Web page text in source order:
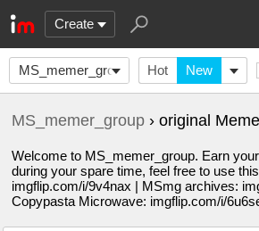
Create
MS_memer_group Hot New
MS_memer_group › original
Welcome to MS_memer_group. Earn
during your spare time, feel free to use
imgflip.com/i/9v4nax | MSmg archives:
Copypasta Microwave: imgflip.com/i/